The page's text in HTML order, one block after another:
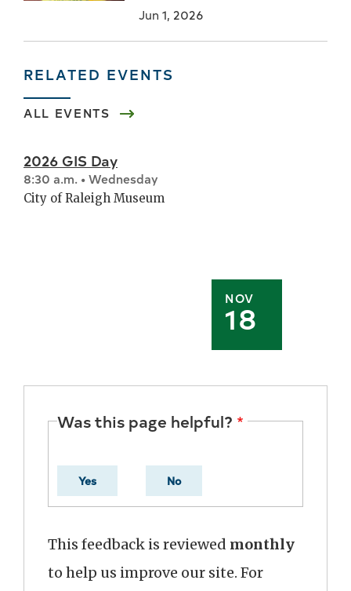
Jun 1, 2026
RELATED EVENTS
ALL EVENTS
NOV
18
2026 GIS Day
8:30 a.m. • Wednesday
City of Raleigh Museum
Was this page helpful?
Yes No
This feedback is reviewed monthly
to help us improve our site. For